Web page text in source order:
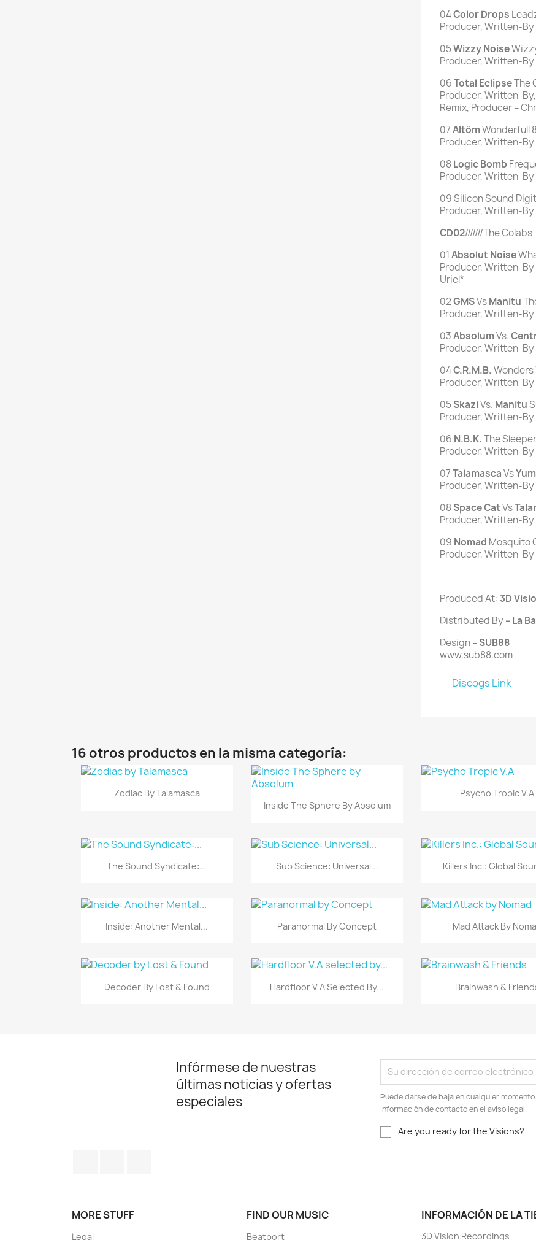
04Color Drops
Producer, Written-By
05WizzyNoise
Producer, Written-By
06Total EclipseThe
Producer, Written-
Remix, Producer –
07AltömWonderfull
Producer, Written-By
08 LogicBomb
Producer, Written-By
09 Silicon Sound
Producer, Written-By
CD02///////The Colabs
01Absolut Noise
Producer, Written-By
Uriel*
02GMSVsManitu
Producer, Written-By
03AbsolumVs.
Producer, Written-
04C.R.M.B.Wonders
Producer, Written-By
05SkaziVs. Manitu
Producer, Written-By
06 N.B.K.The
Producer, Written-By
07TalamascaVs
Producer, Written-By
08SpaceCatVs
Producer, Written-By
09 Nomad Mosquito
Producer, Written-By
--------------
Produced At: 3D
Distributed By– La
Design –SUB88
www.sub88.com
Discogs Link
16 otros productos en la misma categoría:
Vista rápida
Zodiac By Talamasca
Vista rápida
Inside The Sphere By Absolum
Vista rápida
Psycho Tropic V.A
Vista rápida
The Sound Syndicate:... Vista rápida
Sub Science: Universal... Vista rápida
Killers Inc.: Global
 Vista rápida
Inside: Another Mental... Vista rápida
Paranormal By Concept Vista rápida
Mad Attack By
Vista rápida
Decoder By Lost & Found Vista rápida
Hardfloor V.A Selected By... Vista rápida
Brainwash &
Infórmese de nuestras
últimas noticias y ofertas
especiales
Puede darse de baja en cualquier
información de contacto en el aviso legal.
Are you ready for the Visions?
MORE STUFF
Legal
FIND OUR MUSIC
Beatport
INFORMACIÓN DE LA
3D Vision Recordings